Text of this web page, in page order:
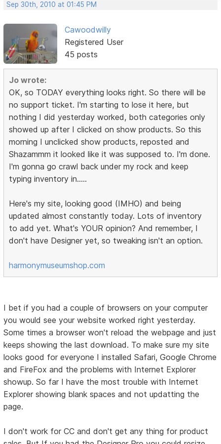
Sep 30th, 2010 at 01:45 PM
Cawoodwilly
Registered User
45 posts
Jo wrote:
OK, so TODAY everything looks right. So there will be
no support ticket. I'm starting to lose it here, but
nothing I did yesterday worked, both categories only
showed up after I clicked on show products. So this
morning I unclicked show products, reposted and
Shazammm it looked like it was supposed to. I'm done.
I'm gonna go crawl back under my rock and keep
typing inventory in.....
Here's my site, looking good (IMHO) and being
updated almost constantly today. Lots of inventory
to add yet. What's YOUR opinion? And remember, I
don't have Designer yet, so tweaking isn't an option.
harmonymuseumshop.com
I bet if you had a couple of browsers on your computer
you would see your website worked right yesterday.
Some times a browser won't reload the webpage and just
keeps showing the last download. To make sure my site
looks good for everyone I installed Safari, Google Chrome
and FireFox and the problems with Internet Explorer
showup. So far I have the most trouble with Internet
Explorer showing blank spaces and not updatting the
page.
I don't work for CC and don't get any thing for product